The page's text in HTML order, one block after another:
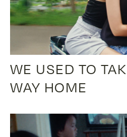
WE USED TO
WAY HOME